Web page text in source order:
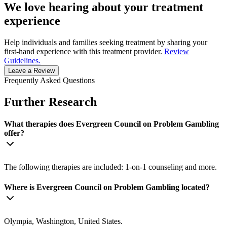
We love hearing about your treatment
experience
Help individuals and families seeking treatment by sharing your
first-hand experience with this treatment provider. Review
Guidelines.
Leave a Review
Frequently Asked Questions
Further Research
What therapies does Evergreen Council on Problem Gambling
offer?
The following therapies are included: 1-on-1 counseling and more.
Where is Evergreen Council on Problem Gambling located?
Olympia, Washington, United States.